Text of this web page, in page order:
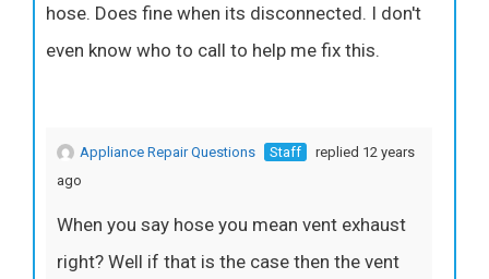
hose. Does fine when its disconnected. I don't
even know who to call to help me fix this.
Appliance Repair Questions Staff
replied 12 years
ago
When you say hose you mean vent exhaust
right? Well if that is the case then the vent